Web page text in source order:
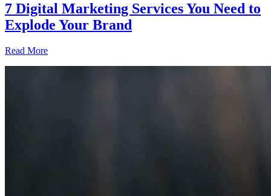
7 Digital Marketing Services You Need to
Explode Your Brand
Read More